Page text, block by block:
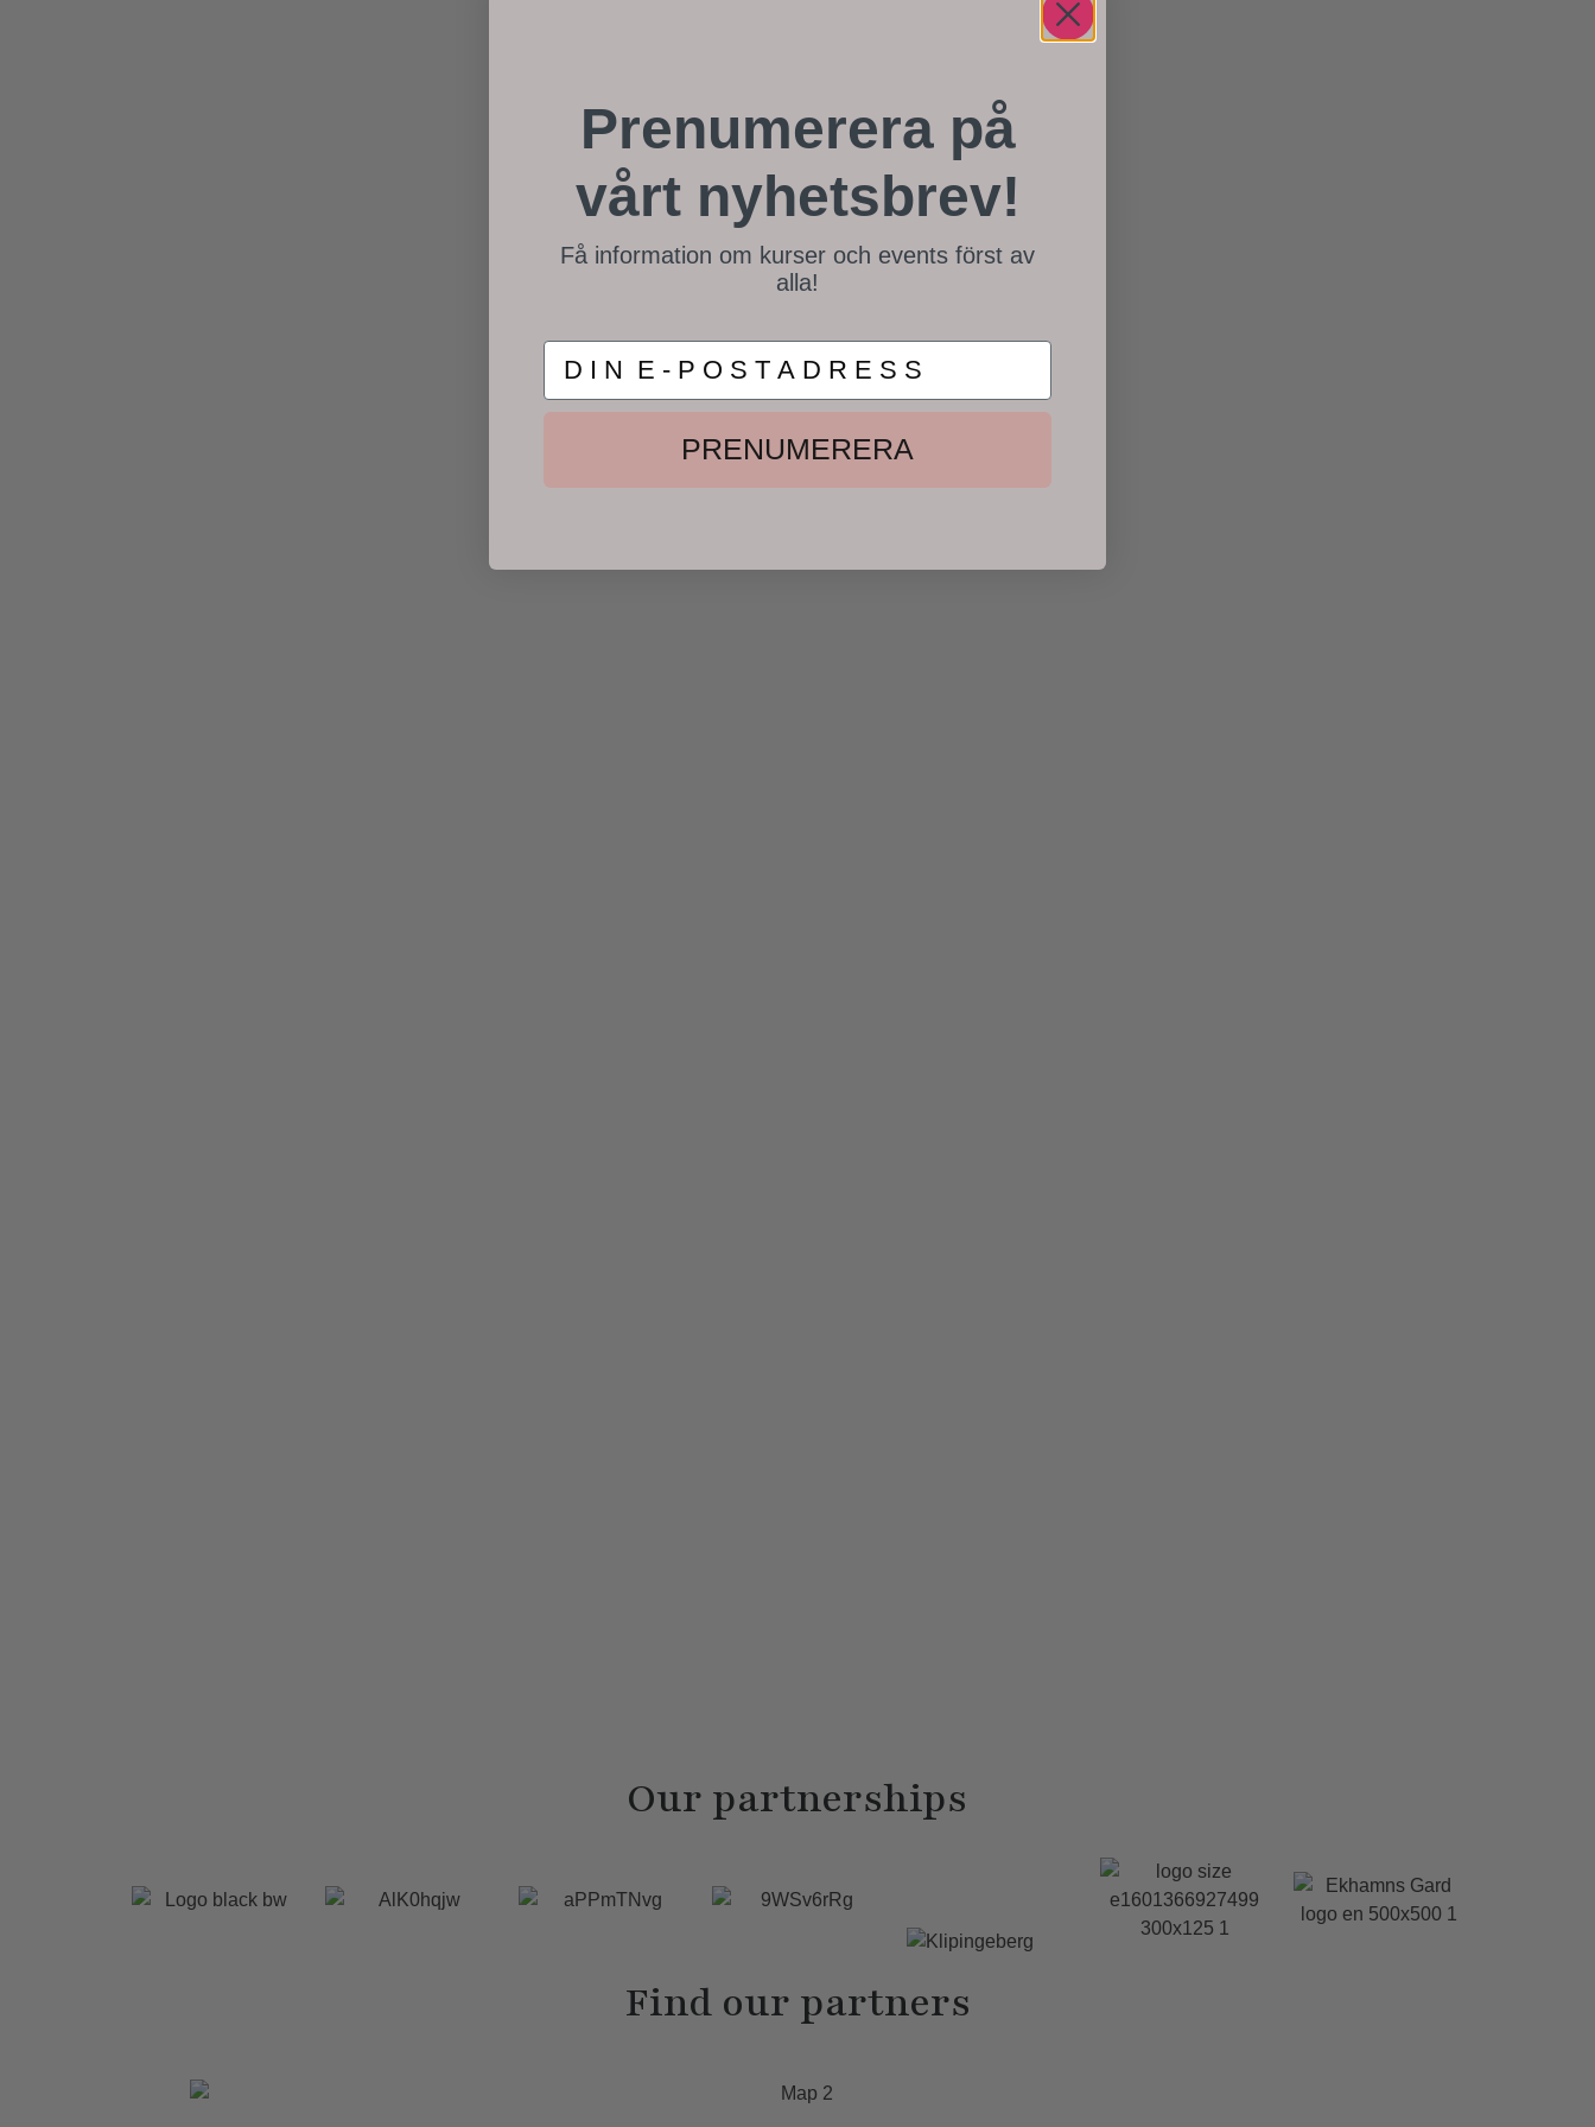
Our partnerships
Find our partners
Prenumerera på
vårt nyhetsbrev!
Få information om kurser och events först av
alla!
D I N E P O S T A D R E S S
PRENUMERERA